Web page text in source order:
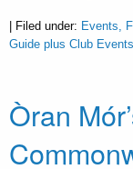
| Filed under: Events,
Guide plus Club Events
Òran